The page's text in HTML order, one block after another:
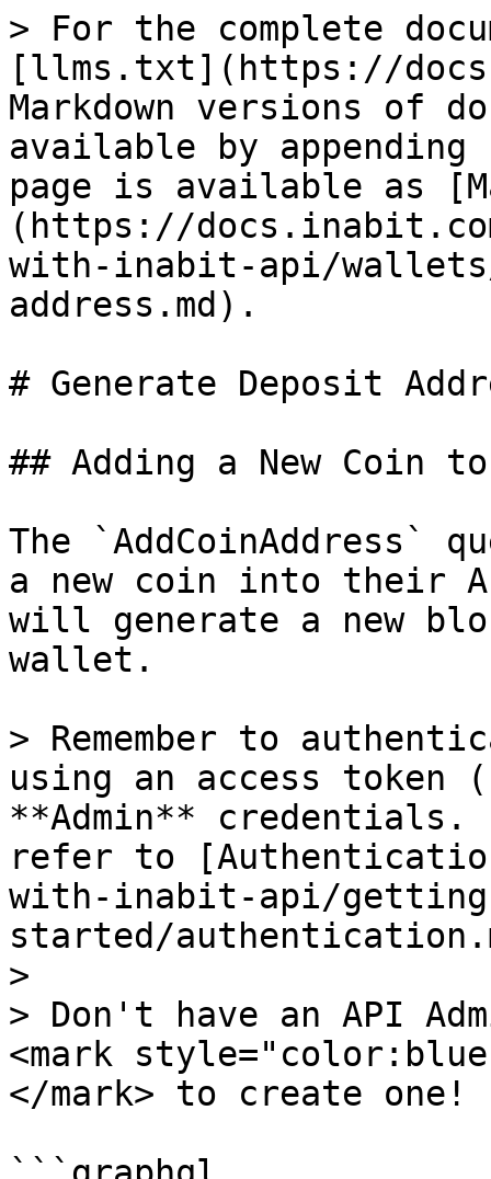
> For the complete
[llms.txt](https://
Markdown versions of
available by
page is available as
(https://
with-inabit-api/
address.md).
# Generate Deposit
## Adding a New Coin
The `AddCoinAddress`
a new coin into their
will generate a new
wallet.
> Remember to
using an access token
**Admin**
refer to
with-inabit-api/
started/
>
> Don't have an API
<mark
</mark> to create one!